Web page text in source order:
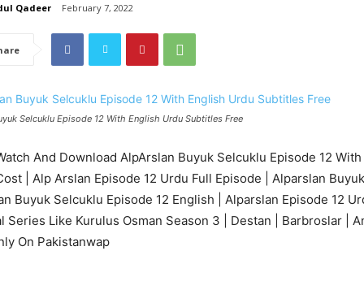
Qadeer February 7, 2022
Selcuklu Episode 12 With English Urdu Subtitles Free
And Download AlpArslan Buyuk Selcuklu Episode 12
| Alp Arslan Episode 12 Urdu Full Episode | Alparslan
Buyuk Selcuklu Episode 12 English | Alparslan Episode 12
Series Like Kurulus Osman Season 3 | Destan | Barbroslar |
On Pakistanwap